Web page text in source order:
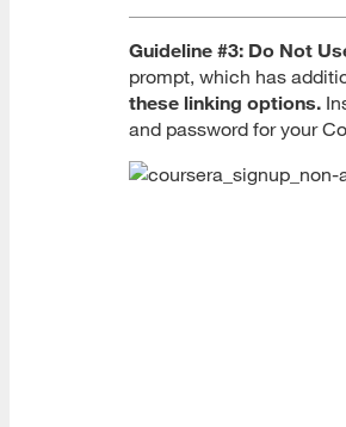
Guideline #3: Do Not
prompt, which has
these linking options.
and password for your